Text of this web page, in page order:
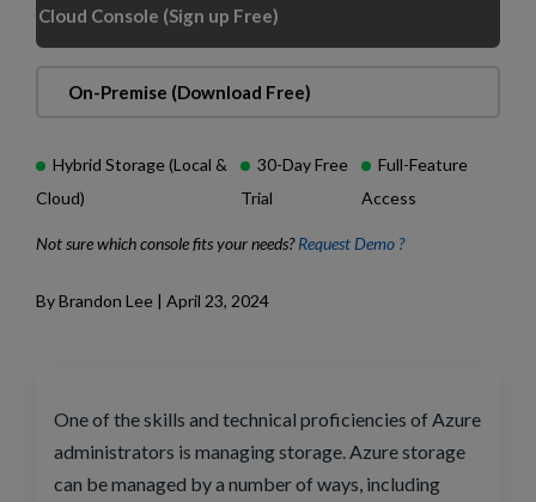
Cloud Console (Sign up Free)
On-Premise (Download Free)
Hybrid Storage (Local &
Cloud)
30-Day Free
Trial
Full-Feature
Access
Not sure which console fits your needs?Request Demo ?
By Brandon Lee | April 23, 2024
One of the skills and technical proficiencies of Azure
administrators is managing storage. Azure storage
can be managed by a number of ways, including